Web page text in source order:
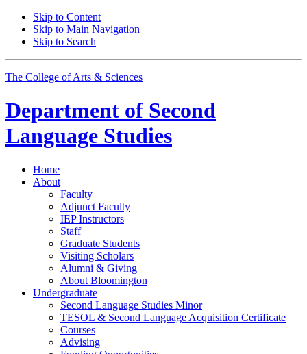
Skip to Content
Skip to Main Navigation
Skip to Search
The College of Arts & Sciences
Department of Second
Language Studies
Home
About
Faculty
Adjunct Faculty
IEP Instructors
Staff
Graduate Students
Visiting Scholars
Alumni & Giving
About Bloomington
Undergraduate
Second Language Studies Minor
TESOL & Second Language Acquisition Certificate
Courses
Advising